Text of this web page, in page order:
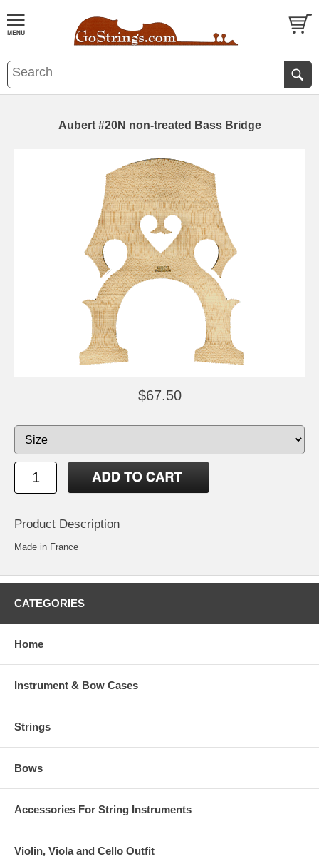
Aubert #20N non-treated Bass Bridge
$67.50
Product Description
Made in France
CATEGORIES
Home
Instrument & Bow Cases
Strings
Bows
Accessories For String Instruments
Violin, Viola and Cello Outfit